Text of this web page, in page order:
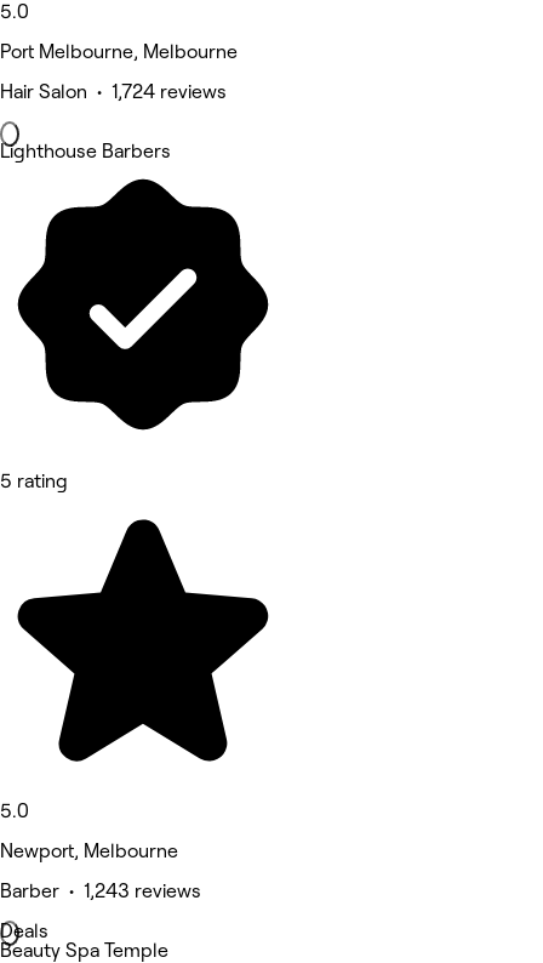
5.0
Port Melbourne, Melbourne
Hair Salon • 1,724 reviews
Lighthouse Barbers
5 rating
5.0
Newport, Melbourne
Barber • 1,243 reviews
Deals
Beauty Spa Temple